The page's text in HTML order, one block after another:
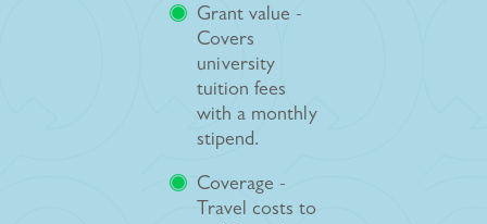
Grant value -
Covers
university
tuition fees
with a monthly
stipend.
Coverage -
Travel costs to